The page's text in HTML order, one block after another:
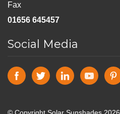
Fax
01656 645457
Social Media